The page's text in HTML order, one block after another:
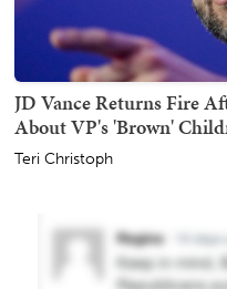
JD Vance Returns Fire
About VP's 'Brown'
Teri Christoph